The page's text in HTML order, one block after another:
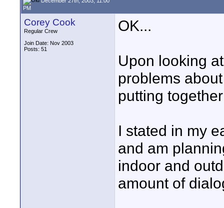
PM
Corey Cook
Regular Crew
Join Date: Nov 2003
Posts: 51
OK...
Upon looking
problems
putting
I stated in my
and am
indoor and
amount of